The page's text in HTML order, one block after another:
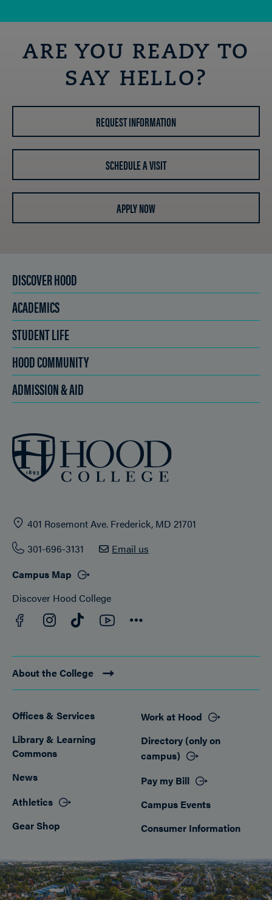
ARE YOU READY TO
SAY HELLO?
REQUEST INFORMATION
SCHEDULE A VISIT
APPLY NOW
DISCOVER HOOD
ACADEMICS
STUDENT LIFE
HOOD COMMUNITY
ADMISSION & AID
401 Rosemont Ave. Frederick, MD 21701
301-696-3131
Email us
Campus Map
Discover Hood College
Facebook
Instagram
TikTokYouTube
About the College
Footer
Offices & Services
Library & Learning
Commons
News
Athletics
Gear Shop
Work at Hood
Directory (only on
campus)
Pay my Bill
Campus Events
Consumer Information